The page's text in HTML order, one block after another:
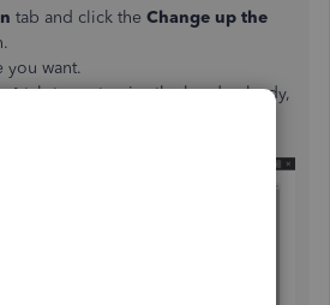
tab and click the Change up the
you want.
tab to customize the header, body,